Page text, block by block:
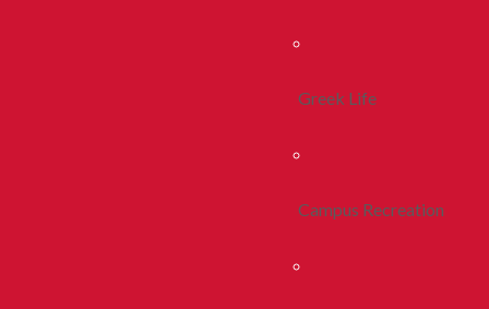
Greek Life
Campus Recreation